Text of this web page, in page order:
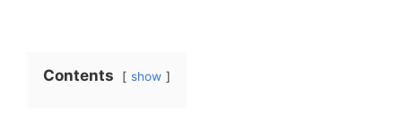
Contents show